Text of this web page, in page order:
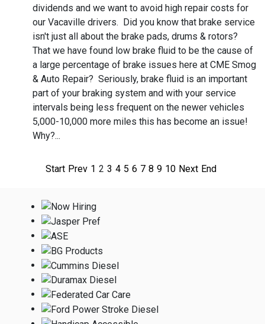
dividends and we want to avoid high repair costs for
our Vacaville drivers. Did you know that brake service
isn't just all about the brake pads, drums & rotors?
That we have found low brake fluid to be the cause of
a large percentage of brake issues here at CME Smog
& Auto Repair? Seriously, brake fluid is an important
part of your braking system and with your service
intervals being less frequent on the newer vehicles
5,000-10,000 more miles this has become an issue!
Why?...
Start Prev 1 2 3 4 5 6 7 8 9 10 Next End